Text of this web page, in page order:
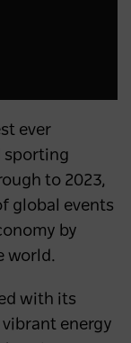
ever
sporting
to 2023,
global events
by
world.
with its
energy